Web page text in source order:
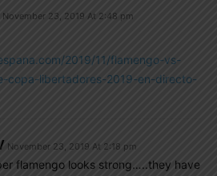
November 23, 2019 At 2:48 pm
2019/11/flamengo-vs-
copa-libertadores-2019-en-directo-
November 23, 2019 At 2:18 pm
flamengo looks strong…..they have